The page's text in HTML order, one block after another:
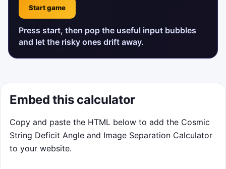
Start game
Press start, then pop the useful input bubbles
and let the risky ones drift away.
Embed this calculator
Copy and paste the HTML below to add the Cosmic
String Deficit Angle and Image Separation Calculator
to your website.